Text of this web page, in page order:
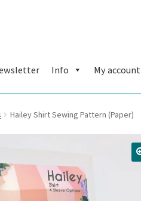
Info My account
Hailey Shirt Sewing Pattern (Paper)